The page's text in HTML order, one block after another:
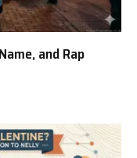
and Rap